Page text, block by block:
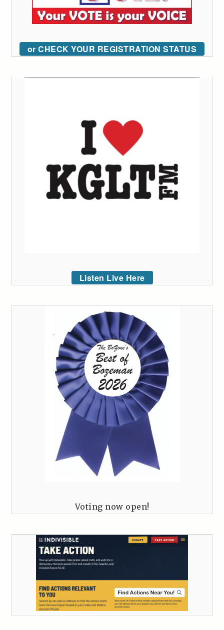
or CHECK YOUR REGISTRATION STATUS
Listen Live Here
Voting now open!